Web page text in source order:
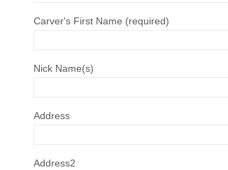
Carver's First Name (required)
Nick Name(s)
Address
Address2